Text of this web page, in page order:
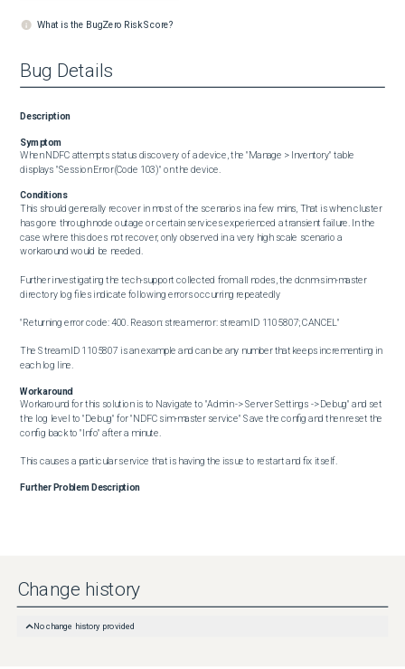
What is the BugZero Risk Score?
Bug Details
Description
Symptom
When NDFC attempts status discovery of a device, the "Manage > Inventory" table
displays "Session Error(Code 103)" on the device.
Conditions
This should generally recover in most of the scenarios in a few mins, That is when cluster
has gone through node outage or certain services experienced a transient failure. In the
case where this does not recover, only observed in a very high scale scenario a
workaround would be needed.
Further investigating the tech-support collected from all nodes, the dcnm-sim-master
directory log files indicate following errors occurring repeatedly
"Returning error code: 400. Reason: stream error: stream ID 1105807; CANCEL"
The Stream ID 1105807 is an example and can be any number that keeps incrementing in
each log line.
Workaround
Workaround for this solution is to Navigate to "Admin -> Server Settings -> Debug" and set
the log level to "Debug" for "NDFC sim-master service" Save the config and then reset the
config back to "Info" after a minute.
This causes a particular service that is having the issue to restart and fix itself.
Further Problem Description
Change history
No change history provided